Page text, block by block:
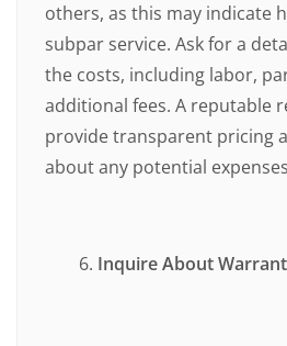
others, as this may indicate
subpar service. Ask for a
the costs, including labor,
additional fees. A reputable
provide transparent pricing
about any potential
Inquire About